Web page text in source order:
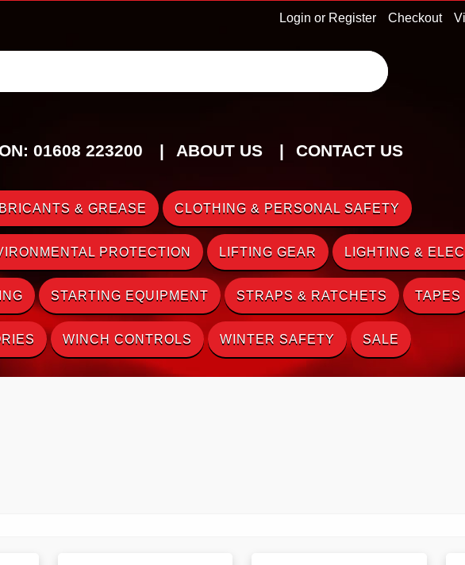
Checkout
Login or Register
01608 223200 ABOUT US CONTACT US
& GREASE CLOTHING & PERSONAL SAFETY
PROTECTION LIFTING GEAR LIGHTING &
STARTING EQUIPMENT STRAPS & RATCHETS TAPES
WINCH CONTROLS WINTER SAFETY SALE